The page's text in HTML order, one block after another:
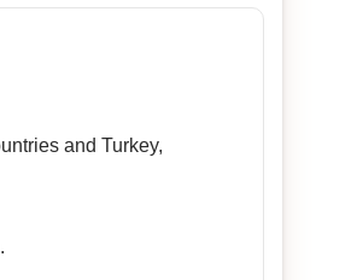
and Turkey,